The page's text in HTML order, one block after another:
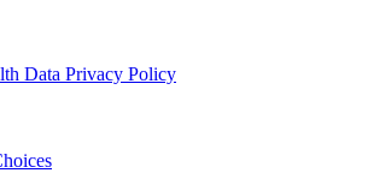
Data Privacy Policy